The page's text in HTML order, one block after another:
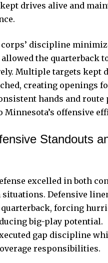
drives alive and
discipline
the quarterback
Multiple targets kept
creating openings
hands and route
Minnesota’s offensive
Standouts
excelled in both
situations. Defensive
forcing
big-play potential.
gap discipline
responsibilities.